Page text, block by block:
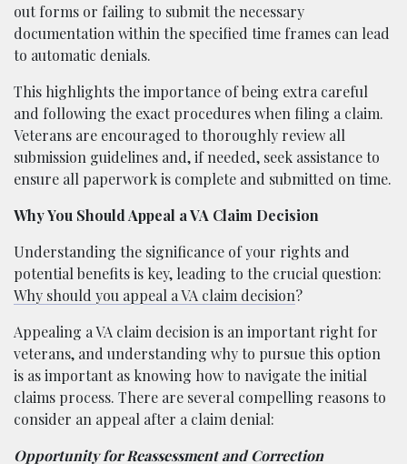
out forms or failing to submit the necessary
documentation within the specified time frames can lead
to automatic denials.
This highlights the importance of being extra careful
and following the exact procedures when filing a claim.
Veterans are encouraged to thoroughly review all
submission guidelines and, if needed, seek assistance to
ensure all paperwork is complete and submitted on time.
Why You Should Appeal a VA Claim Decision
Understanding the significance of your rights and
potential benefits is key, leading to the crucial question:
Why should you appeal a VA claim decision?
Appealing a VA claim decision is an important right for
veterans, and understanding why to pursue this option
is as important as knowing how to navigate the initial
claims process. There are several compelling reasons to
consider an appeal after a claim denial:
Opportunity for Reassessment and Correction